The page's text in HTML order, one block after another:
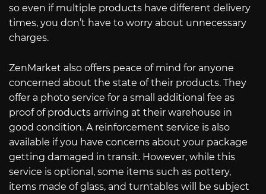
so even if multiple products have different delivery
times, you don’t have to worry about unnecessary
charges.
ZenMarket also offers peace of mind for anyone
concerned about the state of their products. They
offer a photo service for a small additional fee as
proof of products arriving at their warehouse in
good condition. A reinforcement service is also
available if you have concerns about your package
getting damaged in transit. However, while this
service is optional, some items such as pottery,
items made of glass, and turntables will be subject